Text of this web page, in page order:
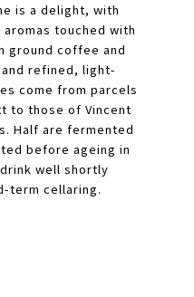
is a delight, with
touched with
ground coffee and
refined, light-
come from parcels
to those of Vincent
Half are fermented
before ageing in
well shortly
term cellaring.